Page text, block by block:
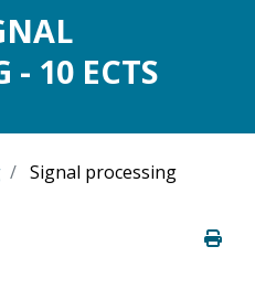
- 10 ECTS
Signal processing